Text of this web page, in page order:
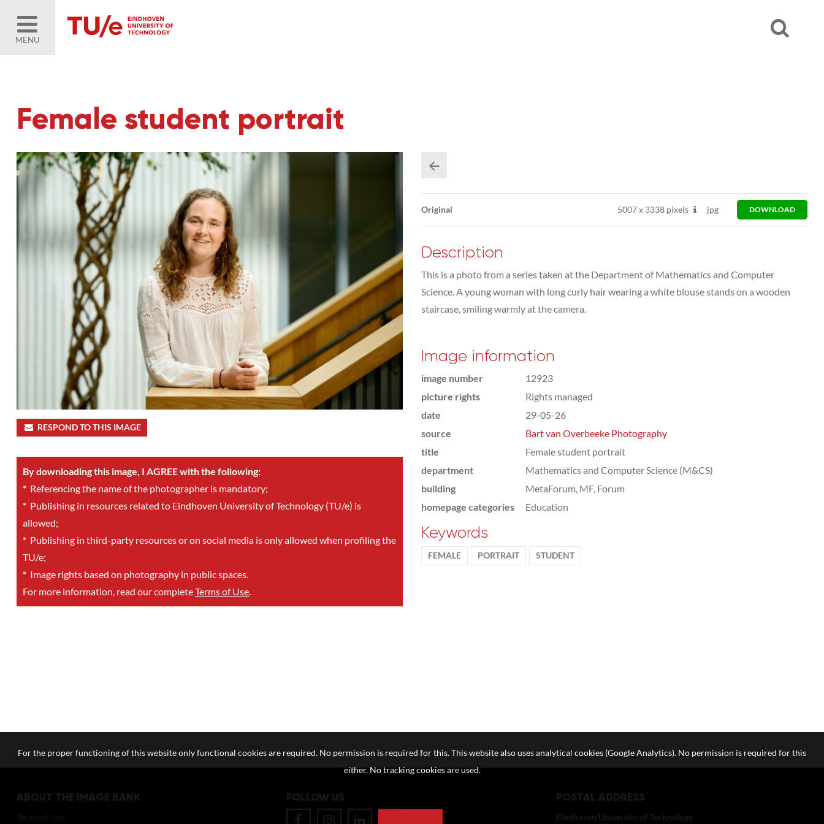
MENU
Female student portrait
RESPOND TO THIS IMAGE
By downloading this image, I AGREE with the following:
*Referencing the name of the photographer is mandatory;
*Publishing in resources related to Eindhoven University of Technology (TU/e) is
allowed;
*Publishing in third-party resources or on social media is only allowed when profiling the
TU/e;
*Image rights based on photography in public spaces.
For more information, read our completeTerms of Use.
Original 5007x3338 pixels jpg DOWNLOAD
Description
This is a photo from a series taken at the Department of Mathematics and Computer
Science. A young woman with long curly hair wearing a white blouse stands on a wooden
staircase, smiling warmly at the camera.
Image information
image number
12923
picture rights
Rights managed
date
29-05-26
source
Bart van Overbeeke Photography
title
Female student portrait
department
Mathematics and Computer Science (M&CS)
building
MetaForum, MF, Forum
homepage categories
Education
Keywords
FEMALE PORTRAIT STUDENT
ABOUT THE IMAGE BANK FOLLOW US POSTAL ADDRESS
Eindhoven University of Technology
For the proper functioning of this website only functional cookies are required. No permission is required for this. This website also uses analytical cookies (Google Analytics). No permission is required for this
either. No tracking cookies are used.